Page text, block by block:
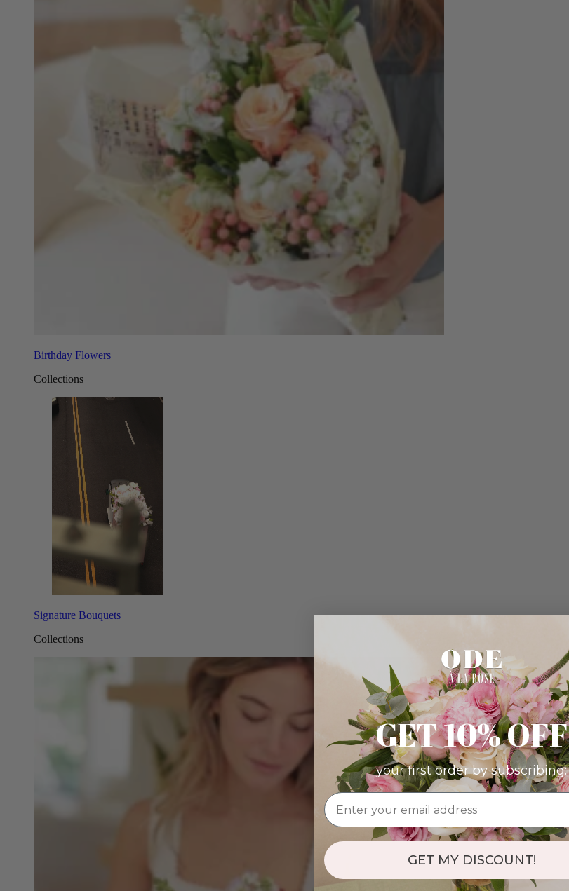
Birthday Flowers
Collections
Signature Bouquets
Collections
GET 10% OFF
your first order by subscribing:
GET MY DISCOUNT!